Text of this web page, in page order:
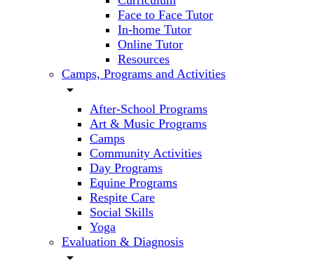
Face to Face Tutor
In-home Tutor
Online Tutor
Resources
Camps, Programs and Activities
arrow_drop_down
After-School Programs
Art & Music Programs
Camps
Community Activities
Day Programs
Equine Programs
Respite Care
Social Skills
Yoga
Evaluation & Diagnosis
arrow_drop_down